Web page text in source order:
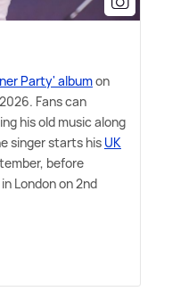
Party' albumon
Fans can
his old music along
singer starts his UK
before
London on 2nd